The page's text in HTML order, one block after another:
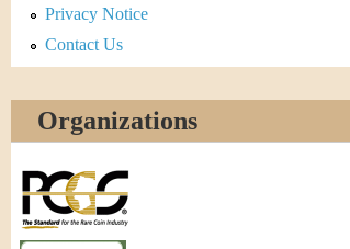
Privacy Notice
Contact Us
Organizations